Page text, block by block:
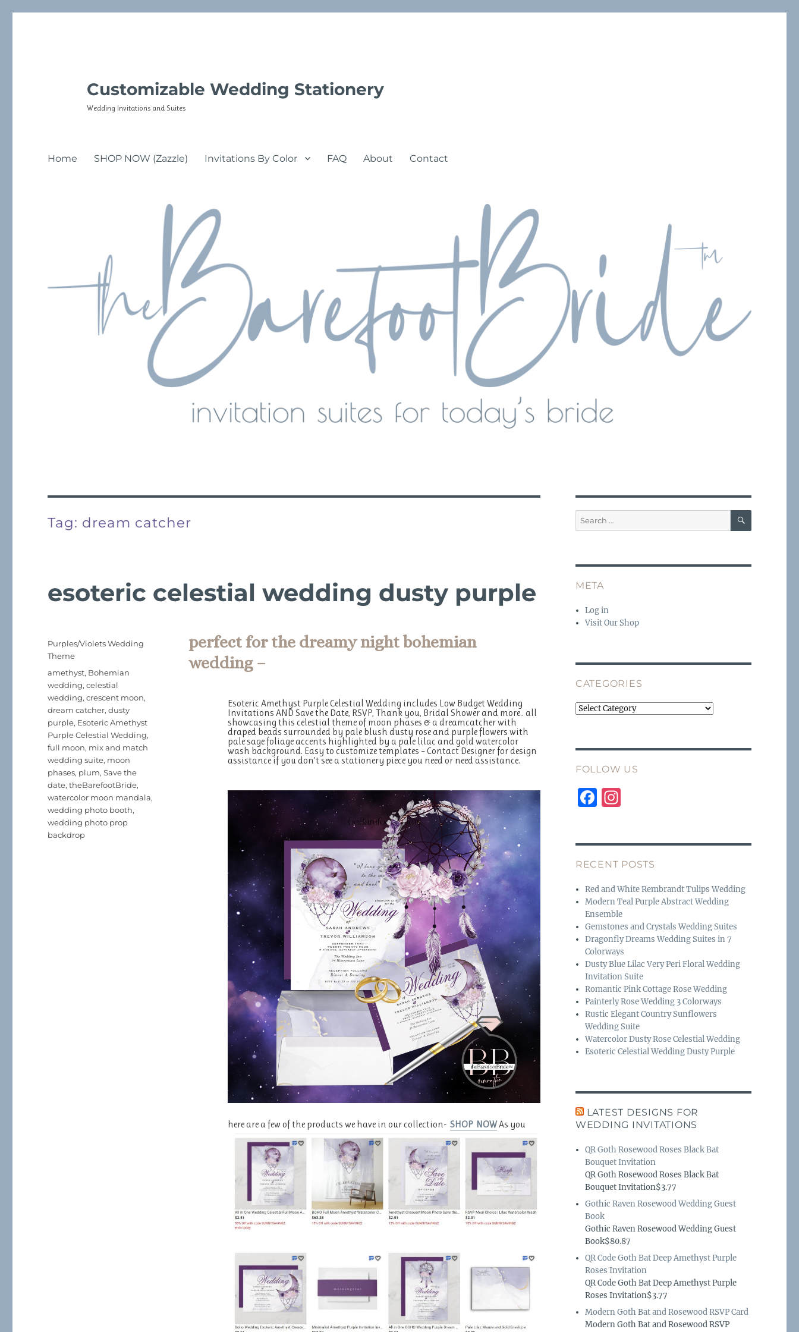
Customizable Wedding Stationery
Wedding Invitations and Suites
Home SHOP NOW (Zazzle) Invitations By Color FAQ About Contact
Tag: dream catcher
esoteric celestial wedding dusty purple
perfect for the dreamy night bohemian
wedding –
Esoteric Amethyst Purple Celestial Wedding includes Low Budget Wedding
Invitations AND Save the Date, RSVP, Thank you, Bridal Shower and more.. all
showcasing this celestial theme of moon phases & a dreamcatcher with
draped beads surrounded by pale blush dusty rose and purple flowers with
pale sage foliage accents highlighted by a pale lilac and gold watercolor
wash background. Easy to customize templates – Contact Designer for design
assistance if you don’t see a stationery piece you need or need assistance.
here are a few of the products we have in our collection- SHOP NOWAs you
Posted
on
Categories
Purples/Violets Wedding
Theme
Tags
amethyst, Bohemian
wedding,celestial
wedding,crescent moon,
dream catcher,dusty
purple, Esoteric Amethyst
Purple Celestial Wedding,
full moon, mix and match
wedding suite, moon
phases, plum,Save the
date,theBarefootBride,
watercolor moon mandala,
wedding photo booth,
wedding photo prop
backdrop
Search
for:
SEARCH
META
Log in
Visit Our Shop
CATEGORIES
Categories
FOLLOW US
F
e
b
o
o
k
I
a
g
r
a
m
RECENT POSTS
Red and White Rembrandt Tulips Wedding
Modern Teal Purple Abstract Wedding
Ensemble
Gemstones and Crystals Wedding Suites
Dragonfly Dreams Wedding Suites in 7
Colorways
Dusty Blue Lilac Very Peri Floral Wedding
Invitation Suite
Romantic Pink Cottage Rose Wedding
Painterly Rose Wedding 3 Colorways
Rustic Elegant Country Sunflowers
Wedding Suite
Watercolor Dusty Rose Celestial Wedding
Esoteric Celestial Wedding Dusty Purple
LATEST DESIGNS FOR
WEDDING INVITATIONS
QR Goth Rosewood Roses Black Bat
Bouquet Invitation
QR Goth Rosewood Roses Black Bat
Bouquet Invitation$3.77
Gothic Raven Rosewood Wedding Guest
Book
Gothic Raven Rosewood Wedding Guest
Book$80.87
QR Code Goth Bat Deep Amethyst Purple
Roses Invitation
QR Code Goth Bat Deep Amethyst Purple
Roses Invitation$3.77
Modern Goth Bat and Rosewood RSVP Card
Modern Goth Bat and Rosewood RSVP